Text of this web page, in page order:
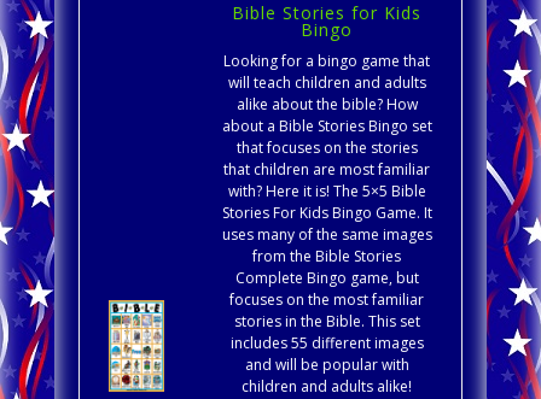
Bible Stories for Kids
Bingo
Looking for a bingo game that
will teach children and adults
alike about the bible? How
about a Bible Stories Bingo set
that focuses on the stories
that children are most familiar
with? Here it is! The 5×5 Bible
Stories For Kids Bingo Game. It
uses many of the same images
from the Bible Stories
Complete Bingo game, but
focuses on the most familiar
stories in the Bible. This set
includes 55 different images
and will be popular with
children and adults alike!